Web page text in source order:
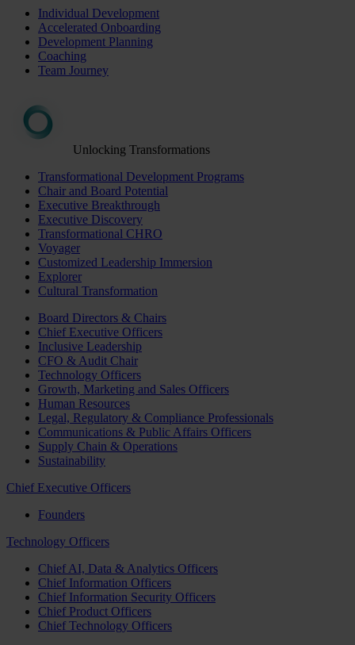
Individual Development
Accelerated Onboarding
Development Planning
Coaching
Team Journey
Unlocking Transformations
Transformational Development Programs
Chair and Board Potential
Executive Breakthrough
Executive Discovery
Transformational CHRO
Voyager
Customized Leadership Immersion
Explorer
Cultural Transformation
Board Directors & Chairs
Chief Executive Officers
Inclusive Leadership
CFO & Audit Chair
Technology Officers
Growth, Marketing and Sales Officers
Human Resources
Legal, Regulatory & Compliance Professionals
Communications & Public Affairs Officers
Supply Chain & Operations
Sustainability
Chief Executive Officers
Founders
Technology Officers
Chief AI, Data & Analytics Officers
Chief Information Officers
Chief Information Security Officers
Chief Product Officers
Chief Technology Officers